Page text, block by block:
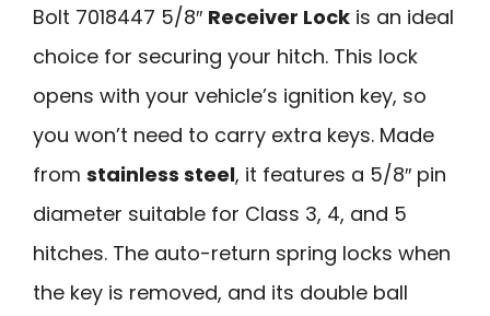
Bolt 7018447 5/8″ Receiver Lock is an ideal
choice for securing your hitch. This lock
opens with your vehicle’s ignition key, so
you won’t need to carry extra keys. Made
from stainless steel, it features a 5/8″ pin
diameter suitable for Class 3, 4, and 5
hitches. The auto-return spring locks when
the key is removed, and its double ball